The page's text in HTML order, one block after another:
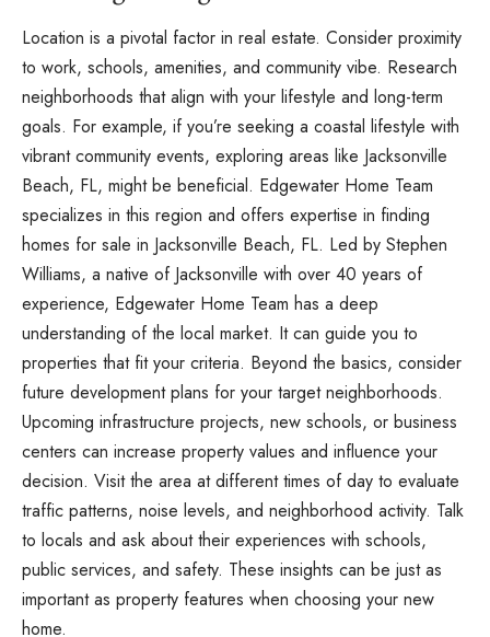
Location is a pivotal factor in real estate. Consider proximity
to work, schools, amenities, and community vibe. Research
neighborhoods that align with your lifestyle and long-term
goals. For example, if you’re seeking a coastal lifestyle with
vibrant community events, exploring areas like Jacksonville
Beach, FL, might be beneficial. Edgewater Home Team
specializes in this region and offers expertise in finding
homes for sale in Jacksonville Beach, FL. Led by Stephen
Williams, a native of Jacksonville with over 40 years of
experience, Edgewater Home Team has a deep
understanding of the local market. It can guide you to
properties that fit your criteria. Beyond the basics, consider
future development plans for your target neighborhoods.
Upcoming infrastructure projects, new schools, or business
centers can increase property values and influence your
decision. Visit the area at different times of day to evaluate
traffic patterns, noise levels, and neighborhood activity. Talk
to locals and ask about their experiences with schools,
public services, and safety. These insights can be just as
important as property features when choosing your new
home.